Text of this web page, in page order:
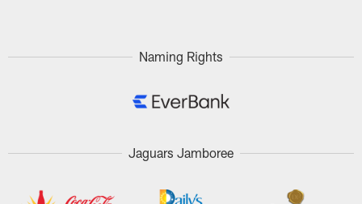
Naming Rights
Jaguars Jamboree